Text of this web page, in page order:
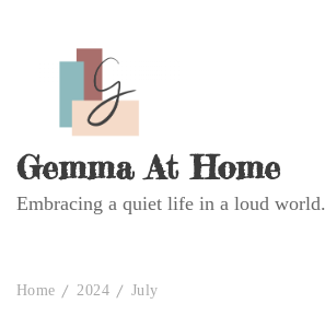
Gemma At Home
Embracing a quiet life in a loud world.
Home 2024 July